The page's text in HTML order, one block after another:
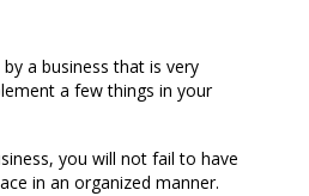
a business that is very
a few things in your
you will not fail to have
in an organized manner.